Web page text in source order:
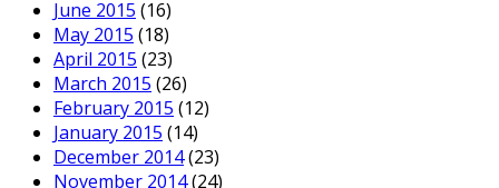
June 2015 (16)
May 2015 (18)
April 2015 (23)
March 2015 (26)
February 2015 (12)
January 2015 (14)
December 2014(23)
November 2014(24)